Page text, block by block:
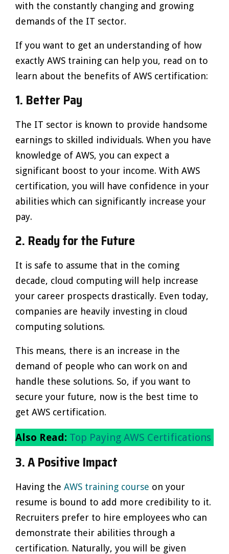
with the constantly changing and growing
demands of the IT sector.
If you want to get an understanding of how
exactly AWS training can help you, read on to
learn about the benefits of AWS certification:
1. Better Pay
The IT sector is known to provide handsome
earnings to skilled individuals. When you have
knowledge of AWS, you can expect a
significant boost to your income. With AWS
certification, you will have confidence in your
abilities which can significantly increase your
pay.
2. Ready for the Future
It is safe to assume that in the coming
decade, cloud computing will help increase
your career prospects drastically. Even today,
companies are heavily investing in cloud
computing solutions.
This means, there is an increase in the
demand of people who can work on and
handle these solutions. So, if you want to
secure your future, now is the best time to
get AWS certification.
Also Read: Top Paying AWS Certifications
3. A Positive Impact
Having the AWS training course on your
resume is bound to add more credibility to it.
Recruiters prefer to hire employees who can
demonstrate their abilities through a
certification. Naturally, you will be given